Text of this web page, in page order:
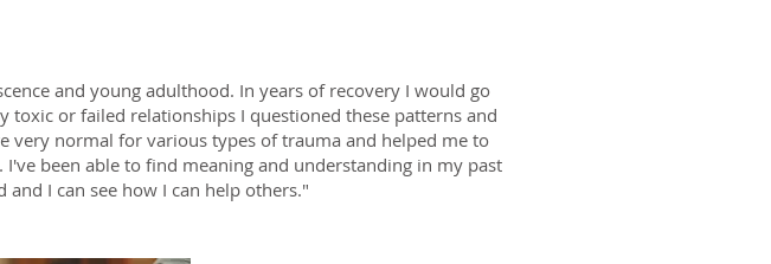
and young adulthood. In years of recovery I would go
or failed relationships I questioned these patterns and
very normal for various types of trauma and helped me to
been able to find meaning and understanding in my past
I can see how I can help others."